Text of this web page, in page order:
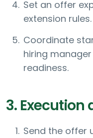
Set an offer
extension rules.
Coordinate
hiring
readiness.
3. Execution
Send the offer